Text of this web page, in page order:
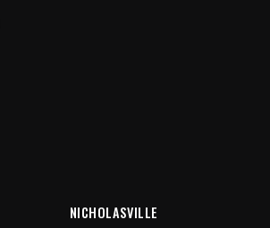
NICHOLASVILLE